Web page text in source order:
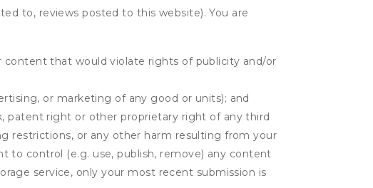
to, reviews posted to this website). You are
content that would violate rights of publicity and/or
or marketing of any good or units); and
patent right or other proprietary right of any third
restrictions, or any other harm resulting from your
to control (e.g. use, publish, remove) any content
service, only your most recent submission is